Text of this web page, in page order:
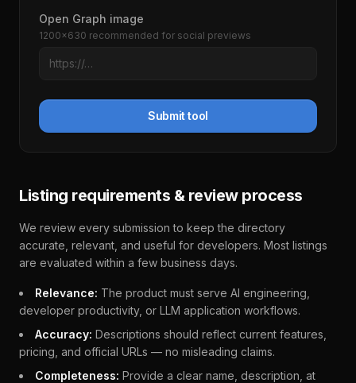
Open Graph image
1200×630 recommended for social previews
Submit tool
Listing requirements & review process
We review every submission to keep the directory
accurate, relevant, and useful for developers. Most listings
are evaluated within a few business days.
Relevance: The product must serve AI engineering,
developer productivity, or LLM application workflows.
Accuracy: Descriptions should reflect current features,
pricing, and official URLs — no misleading claims.
Completeness: Provide a clear name, description, at